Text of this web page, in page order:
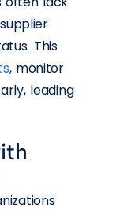
This
, monitor
leading